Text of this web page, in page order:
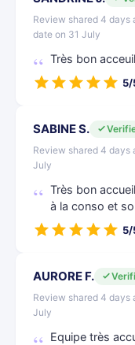
Review shared 4 days
date on 31 July
Très bon acceuil
5/
SABINE S.
Review shared 4 days
July
Très bon
à la conso et
5/
AURORE F.
Review shared 4 days
July
Equipe très